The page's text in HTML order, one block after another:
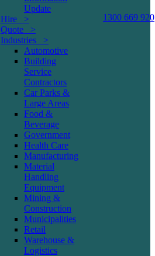
Update
Hire >
Quote >
Industries >
Automotive
Building
Service
Contractors
Car Parks &
Large Areas
Food &
Beverage
Government
Health Care
Manufacturing
Material
Handling
Equipment
Mining &
Construction
Municipalities
Retail
Warehouse &
Logistics
1300 669 920